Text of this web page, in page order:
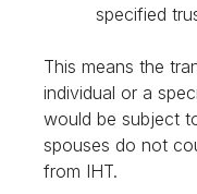
specified
This means the
individual or a
would be subject
spouses do not
from IHT.